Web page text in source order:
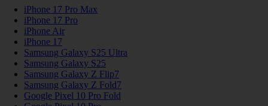
iPhone 17 Pro Max
iPhone 17 Pro
iPhone Air
iPhone 17
Samsung Galaxy S25 Ultra
Samsung Galaxy S25
Samsung Galaxy Z Flip7
Samsung Galaxy Z Fold7
Google Pixel 10 Pro Fold